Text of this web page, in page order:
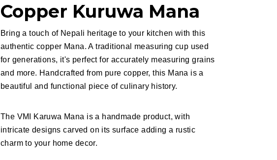
Copper Kuruwa Mana
Bring a touch of Nepali heritage to your kitchen with this
authentic copper Mana. A traditional measuring cup used
for generations, it's perfect for accurately measuring grains
and more. Handcrafted from pure copper, this Mana is a
beautiful and functional piece of culinary history.
The VMI Karuwa Mana is a handmade product, with
intricate designs carved on its surface adding a rustic
charm to your home decor.